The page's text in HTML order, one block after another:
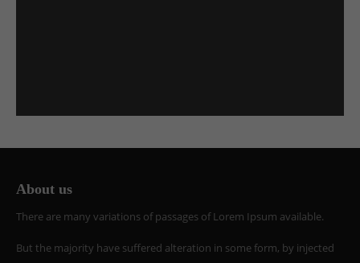
About us
There are many variations of passages of Lorem Ipsum available.
But the majority have suffered alteration in some form, by injected